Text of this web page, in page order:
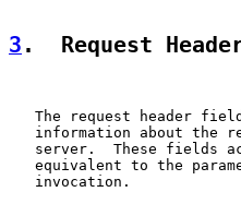
3 .  Request
The request header
information about the
server.  These fields
equivalent to the
   invocation.